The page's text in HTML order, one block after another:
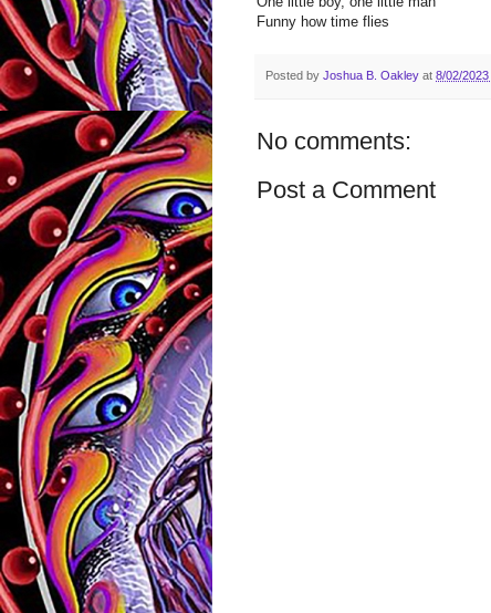
Funny how time flies
Posted by Joshua B. Oakley at 8/02/
No comments:
Post a Comment